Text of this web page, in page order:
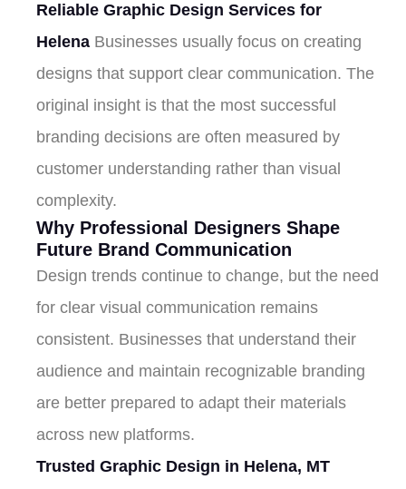
Reliable Graphic Design Services for
Helena Businesses usually focus on creating
designs that support clear communication. The
original insight is that the most successful
branding decisions are often measured by
customer understanding rather than visual
complexity.
Why Professional Designers Shape
Future Brand Communication
Design trends continue to change, but the need
for clear visual communication remains
consistent. Businesses that understand their
audience and maintain recognizable branding
are better prepared to adapt their materials
across new platforms.
Trusted Graphic Design in Helena, MT